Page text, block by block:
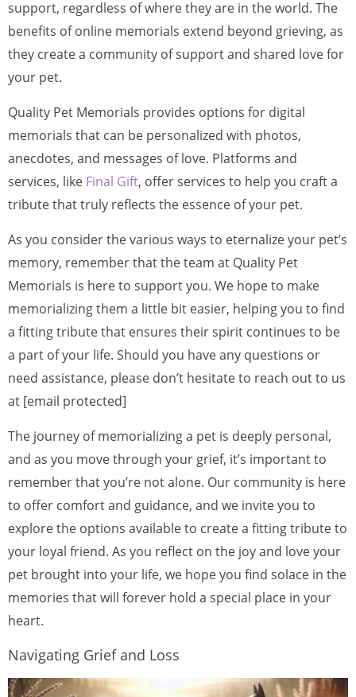
support, regardless of where they are in the world. The
benefits of online memorials extend beyond grieving, as
they create a community of support and shared love for
your pet.
Quality Pet Memorials provides options for digital
memorials that can be personalized with photos,
anecdotes, and messages of love. Platforms and
services, like Final Gift, offer services to help you craft a
tribute that truly reflects the essence of your pet.
As you consider the various ways to eternalize your pet’s
memory, remember that the team at Quality Pet
Memorials is here to support you. We hope to make
memorializing them a little bit easier, helping you to find
a fitting tribute that ensures their spirit continues to be
a part of your life. Should you have any questions or
need assistance, please don’t hesitate to reach out to us
at [email protected]
The journey of memorializing a pet is deeply personal,
and as you move through your grief, it’s important to
remember that you’re not alone. Our community is here
to offer comfort and guidance, and we invite you to
explore the options available to create a fitting tribute to
your loyal friend. As you reflect on the joy and love your
pet brought into your life, we hope you find solace in the
memories that will forever hold a special place in your
heart.
Navigating Grief and Loss